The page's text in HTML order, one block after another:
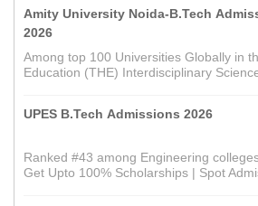
Amity University Noida-B.Tech
2026
Among top 100 Universities Globally in
Education (THE) Interdisciplinary
UPES B.Tech Admissions 2026
Ranked #43 among Engineering
Get Upto 100% Scholarships | Spot